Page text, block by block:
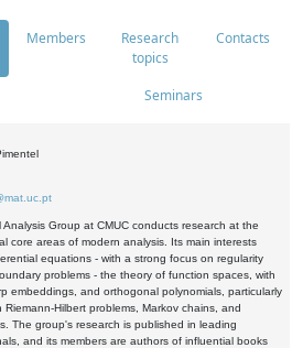
Members
Research
topics
Contacts
Seminars
Analysis Group at CMUC conducts research at the
core areas of modern analysis. Its main interests
equations - with a strong focus on regularity
problems - the theory of function spaces, with
embeddings, and orthogonal polynomials, particularly
Riemann-Hilbert problems, Markov chains, and
The group's research is published in leading
and its members are authors of influential books